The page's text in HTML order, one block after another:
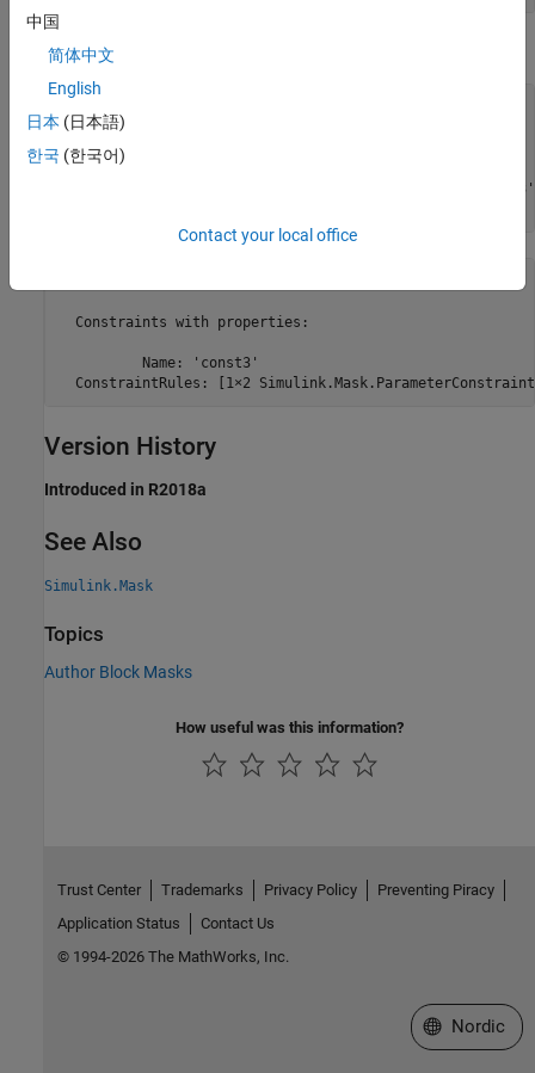
Examples
maskObj = Simulink.Mask.get(gcb);
% Find parameters associated with the constraint.
'const3'
  Constraints with properties:
          Name: 'const3'
ConstraintRules: [1×2
Version History
Introduced in R2018a
See Also
Simulink.Mask
Topics
Author Block Masks
How useful was this information?
中国
简体中文
English
日本 (日本語)
한국 (한국어)
Contact your local office
Trust Center Trademarks Privacy Policy
Preventing Piracy
Application Status
Contact Us
© 1994-2026 The MathWorks, Inc.
Select a Web
Nordic